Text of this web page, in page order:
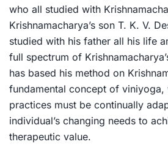
who all studied with
Krishnamacharya’s son T. K. V.
studied with his father all his life
full spectrum of
has based his method on
fundamental concept of viniyoga,
practices must be continually
individual’s changing needs to
therapeutic value.